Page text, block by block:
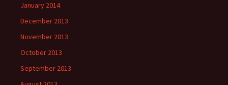
January 2014
December 2013
November 2013
October 2013
September 2013